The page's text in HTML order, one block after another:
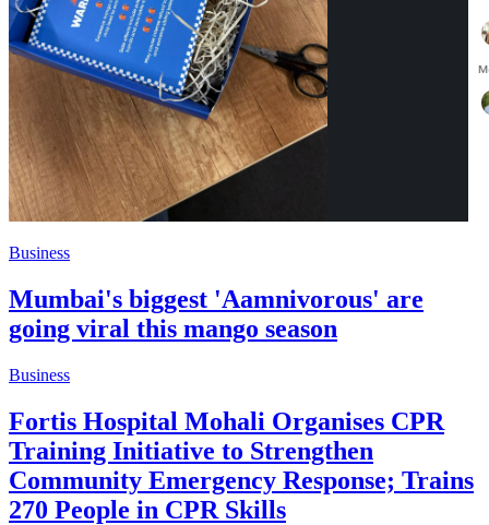
Business
Mumbai's biggest 'Aamnivorous' are
going viral this mango season
Business
Fortis Hospital Mohali Organises CPR
Training Initiative to Strengthen
Community Emergency Response; Trains
270 People in CPR Skills